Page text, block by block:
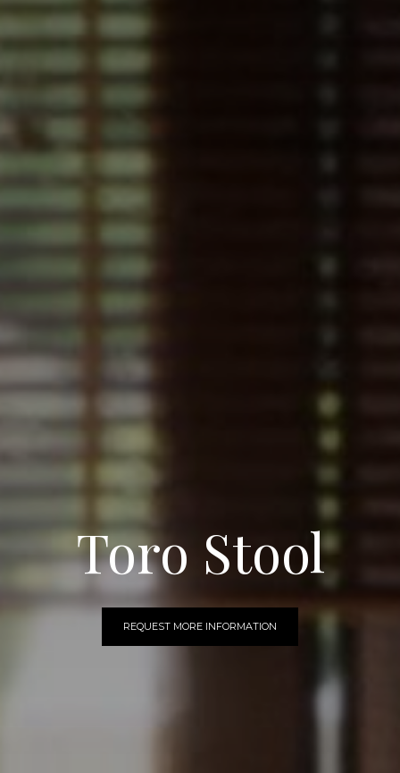
Toro Stool
REQUEST MORE INFORMATION